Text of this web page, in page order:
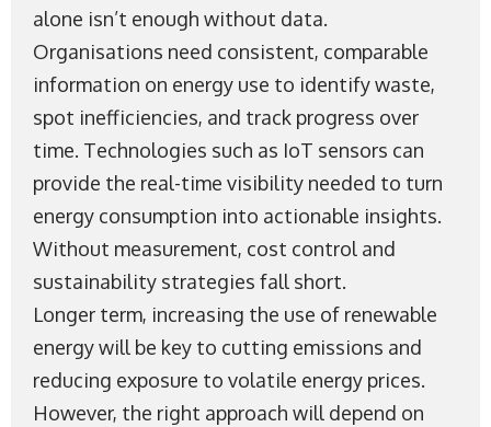
alone isn’t enough without data.
Organisations need consistent, comparable
information on energy use to identify waste,
spot inefficiencies, and track progress over
time. Technologies such as IoT sensors can
provide the real-time visibility needed to turn
energy consumption into actionable insights.
Without measurement, cost control and
sustainability strategies fall short.
Longer term, increasing the use of renewable
energy will be key to cutting emissions and
reducing exposure to volatile energy prices.
However, the right approach will depend on